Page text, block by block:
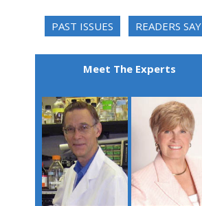
PAST ISSUES READERS SAY
Meet The Experts